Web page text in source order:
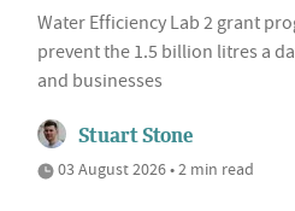
Water Efficiency Lab 2 grant
prevent the 1.5 billion litres a
and businesses
Stuart Stone
03 August 2026 • 2 min read